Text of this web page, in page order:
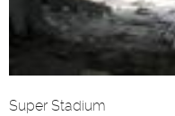
Super Stadium